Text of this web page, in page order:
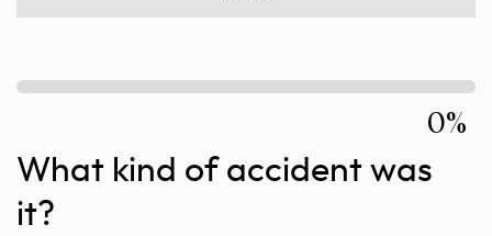
0%
What kind of accident was
it?